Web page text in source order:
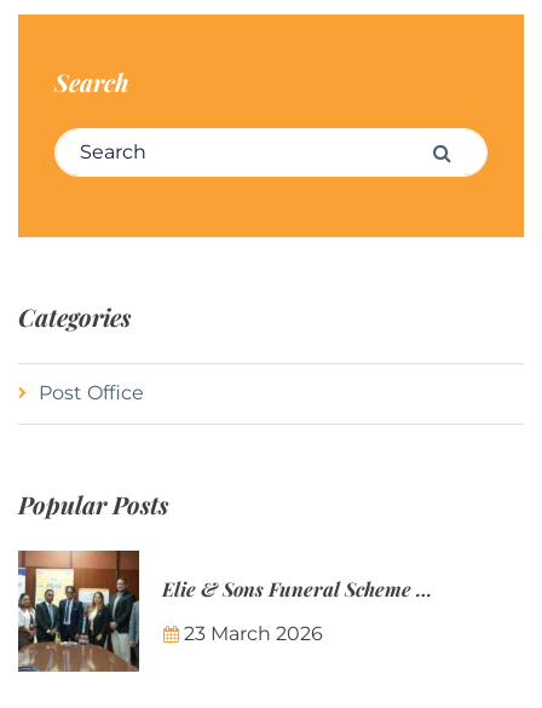
Search
Search for: Search
Categories
Post Office
Popular Posts
Elie & Sons Funeral Scheme and the Mauritius Post are partnering to make funeral plans more accessible to Mauritian families.
23 March 2026